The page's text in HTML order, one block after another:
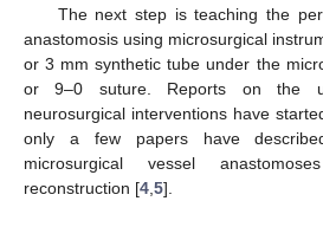
The next step is teaching the
anastomosis using microsurgical
or 3 mm synthetic tube under the
or 9–0 suture. Reports on the
neurosurgical interventions have
only a few papers have
microsurgical vessel
reconstruction [4 5].